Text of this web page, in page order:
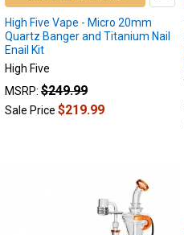
High Five Vape - Micro 20mm
Quartz Banger and Titanium Nail
Enail Kit
High Five
MSRP: $249.99
Sale Price $219.99